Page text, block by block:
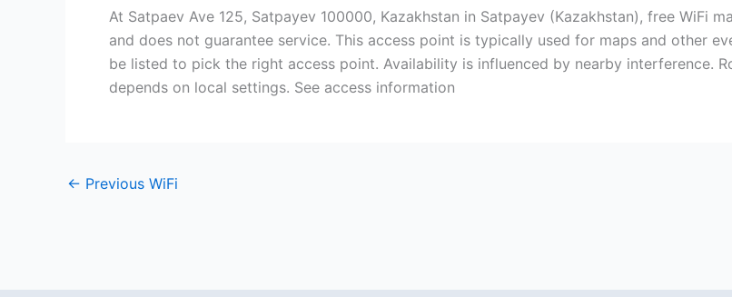
At Satpaev Ave 125, Satpayev 100000, Kazakhstan in Satpayev (Kazakhstan), free WiFi
and does not guarantee service. This access point is typically used for maps and other
be listed to pick the right access point. Availability is influenced by nearby interference.
depends on local settings. See access information
← Previous WiFi